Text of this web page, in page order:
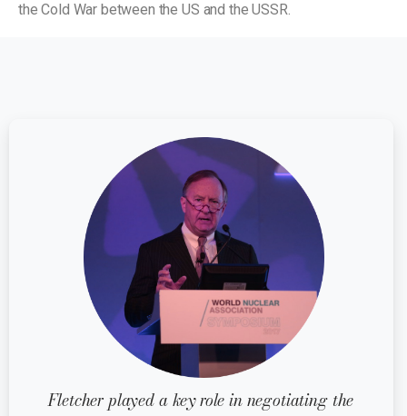
the Cold War between the US and the USSR.
Fletcher played a key role in negotiating the